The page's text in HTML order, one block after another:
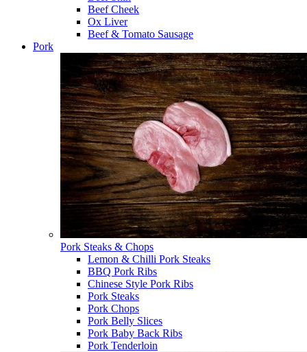
Beef Cheek
Ox Liver
Beef & Tomato Sausage
Pork
Pork Steaks & Chops
Lemon & Chilli Pork Steaks
BBQ Pork Ribs
Chinese Style Pork Ribs
Pork Steaks
Pork Chops
Pork Belly Slices
Pork Baby Back Ribs
Pork Tenderloin